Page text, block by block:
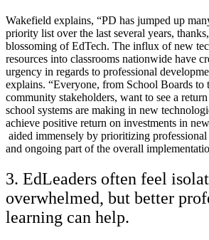
Wakefield explains, “PD has jumped up
priority list over the last several years,
blossoming of EdTech. The influx of new
resources into classrooms nationwide have
urgency in regards to professional
explains. “Everyone, from School Boards to
community stakeholders, want to see a
school systems are making in new
achieve positive return on investments in
aided immensely by prioritizing professional
and ongoing part of the overall
3. EdLeaders often feel
overwhelmed, but better
learning can help.